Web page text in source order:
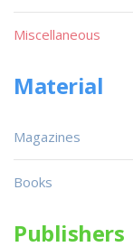
Miscellaneous
Material
Magazines
Books
Publishers